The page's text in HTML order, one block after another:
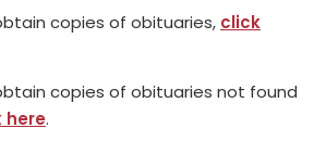
copies of obituaries, click
copies of obituaries not found
here.